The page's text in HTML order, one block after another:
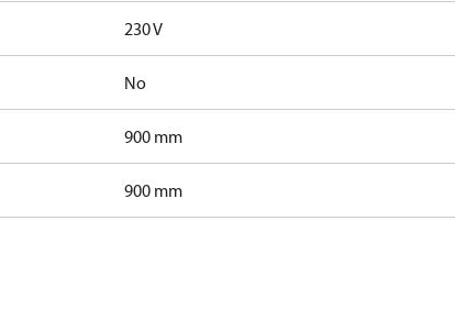
230 V
No
900 mm
900 mm